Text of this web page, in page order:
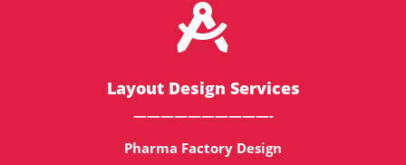

Layout Design Services
——————————-
Pharma Factory Design